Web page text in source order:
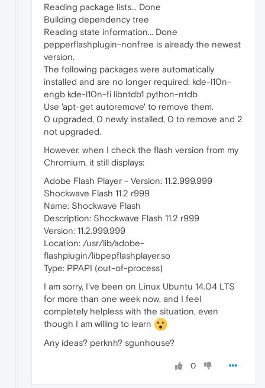
Reading package lists... Done
Building dependency tree
Reading state information... Done
pepperflashplugin-nonfree is already the newest
version.
The following packages were automatically
installed and are no longer required: kde-l10n-
engb kde-l10n-fi libntdb1 python-ntdb
Use 'apt-get autoremove' to remove them.
0 upgraded, 0 newly installed, 0 to remove and 2
not upgraded.
However, when I check the flash version from my
Chromium, it still displays:
Adobe Flash Player - Version: 11.2.999.999
Shockwave Flash 11.2 r999
Name: Shockwave Flash
Description: Shockwave Flash 11.2 r999
Version: 11.2.999.999
Location: /usr/lib/adobe-
flashplugin/libpepflashplayer.so
Type: PPAPI (out-of-process)
I am sorry, I've been on Linux Ubuntu 14.04 LTS
for more than one week now, and I feel
completely helpless with the situation, even
though I am willing to learn
Any ideas? perknh? sgunhouse?
0